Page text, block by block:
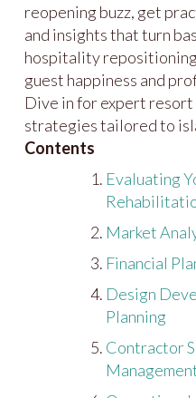
reopening buzz, get
and insights that turn
hospitality
guest happiness and
Dive in for expert resort
strategies tailored to
Contents
Evaluating
Market
Financial
Design
Planning
Contractor